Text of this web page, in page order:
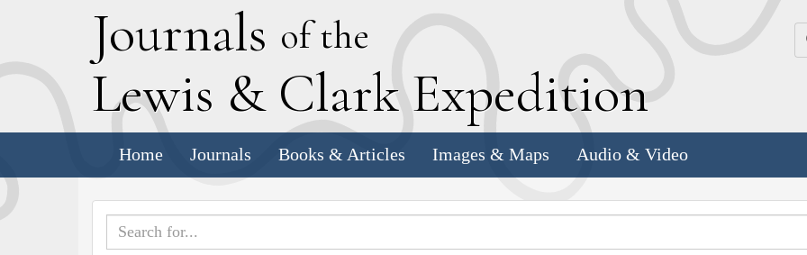
Journals of the
Lewis & Clark Expedition
Home Journals Books & Articles Images & Maps Audio & Video